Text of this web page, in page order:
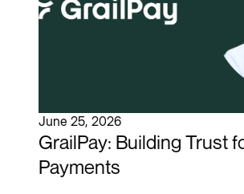
June 25, 2026
GrailPay: Building Trust
Payments